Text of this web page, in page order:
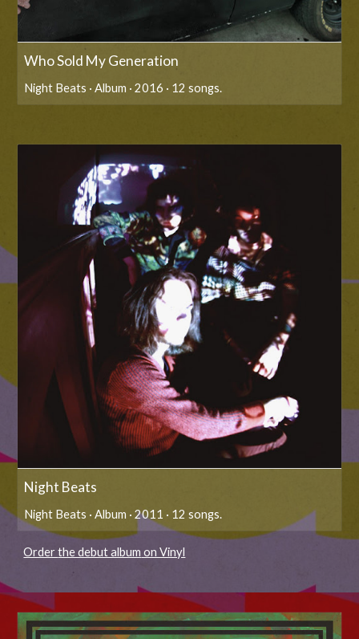
Who Sold My Generation
Night Beats · Album · 2016 · 12 songs.
Night Beats
Night Beats · Album · 2011 · 12 songs.
Orderthe debut album on Vinyl